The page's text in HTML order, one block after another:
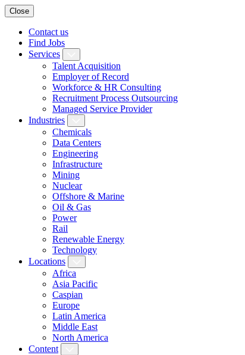
Close
Contact us
Find Jobs
Services
Talent Acquisition
Employer of Record
Workforce & HR Consulting
Recruitment Process Outsourcing
Managed Service Provider
Industries
Chemicals
Data Centers
Engineering
Infrastructure
Mining
Nuclear
Offshore & Marine
Oil & Gas
Power
Rail
Renewable Energy
Technology
Locations
Africa
Asia Pacific
Caspian
Europe
Latin America
Middle East
North America
Content